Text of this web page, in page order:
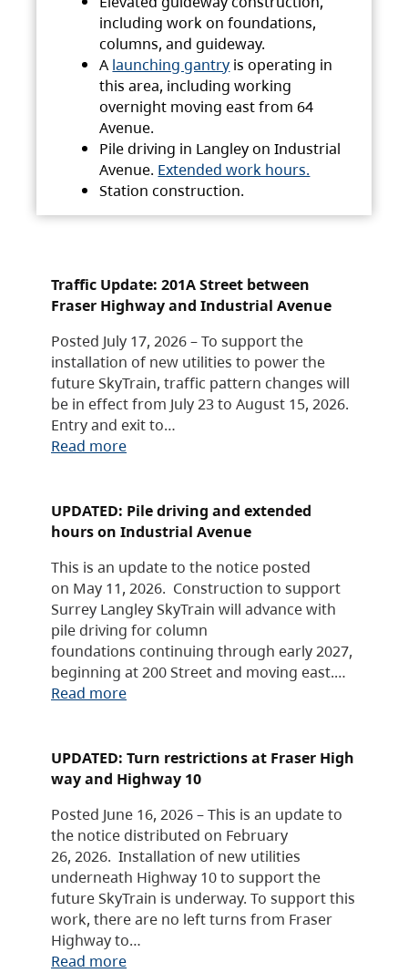
including work on foundations,
columns, and guideway.
A launching gantry is operating in
this area, including working
overnight moving east from 64
Avenue.
Pile driving in Langley on Industrial
Avenue. Extended work hours.
Station construction.
Traffic Update: 201A Street between
Fraser Highway and Industrial Avenue
Posted July 17, 2026 – To support the
installation of new utilities to power the
future SkyTrain, traffic pattern changes will
be in effect from July 23 to August 15, 2026.
Entry and exit to…
Read more
UPDATED: Pile driving and extended
hours on Industrial Avenue
This is an update to the notice posted
on May 11, 2026. Construction to support
Surrey Langley SkyTrain will advance with
pile driving for column
foundations continuing through early 2027,
beginning at 200 Street and moving east.…
Read more
UPDATED: Turn restrictions at Fraser High
way and Highway 10
Posted June 16, 2026 – This is an update to
the notice distributed on February
26, 2026. Installation of new utilities
underneath Highway 10 to support the
future SkyTrain is underway. To support this
work, there are no left turns from Fraser
Highway to…
Read more